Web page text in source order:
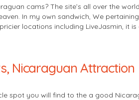
cams? The site’s all over the
In my own sandwich, We
locations including LiveJasmin, it
Nicaraguan Attraction
spot you will find to the a good